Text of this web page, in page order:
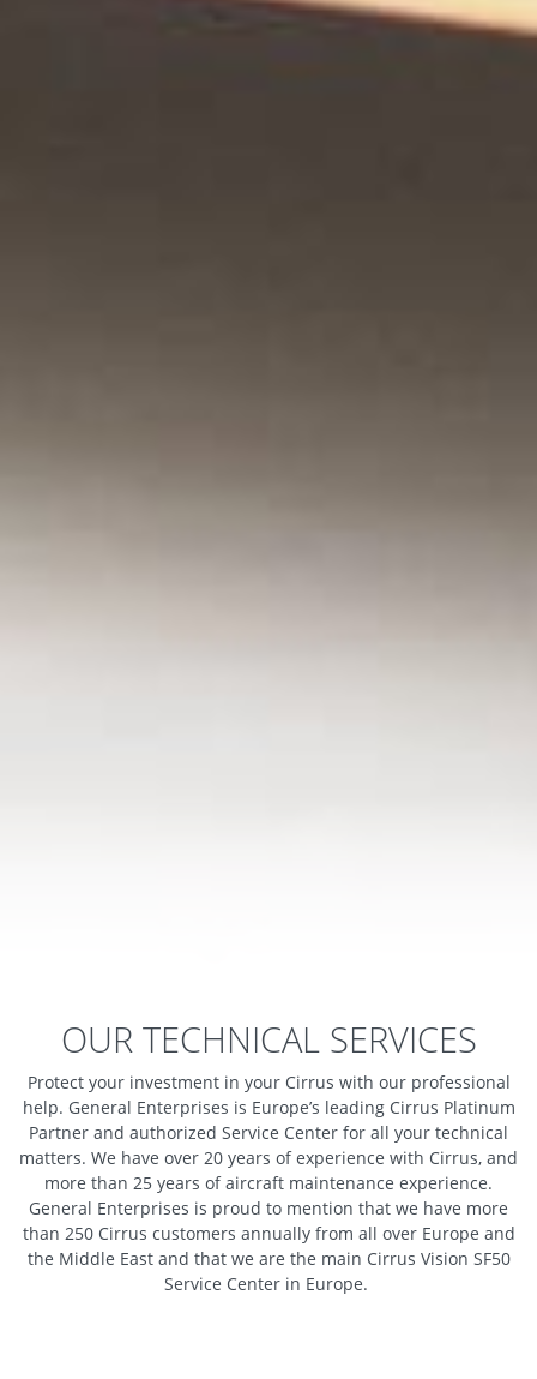
OUR TECHNICAL SERVICES
Protect your investment in your Cirrus with our professional
help. General Enterprises is Europe’s leading Cirrus Platinum
Partner and authorized Service Center for all your technical
matters. We have over 20 years of experience with Cirrus, and
more than 25 years of aircraft maintenance experience.
General Enterprises is proud to mention that we have more
than 250 Cirrus customers annually from all over Europe and
the Middle East and that we are the main Cirrus Vision SF50
Service Center in Europe.